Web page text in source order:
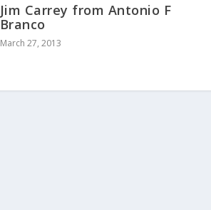
Jim Carrey from Antonio F
Branco
March 27, 2013